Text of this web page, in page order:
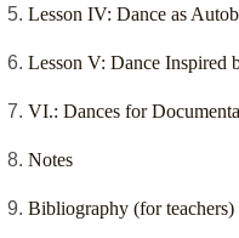
Lesson IV: Dance as
Lesson V: Dance Inspired
VI.: Dances for
Notes
Bibliography (for teachers)